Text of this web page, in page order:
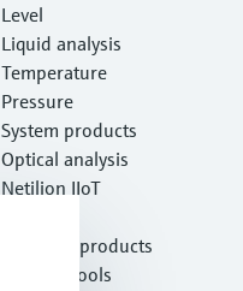
Level
Liquid analysis
Temperature
Pressure
System products
Optical analysis
Netilion IIoT
Featured products
Product tools